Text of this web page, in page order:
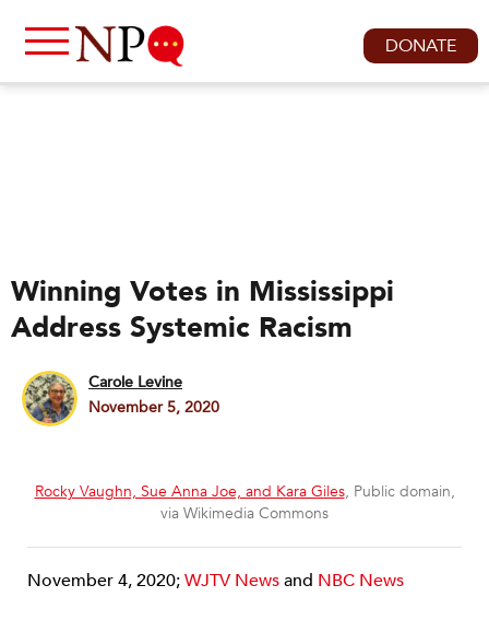
DONATE
Winning Votes in Mississippi
Address Systemic Racism
Carole Levine
November 5, 2020
Rocky Vaughn, Sue Anna Joe, and Kara Giles, Public domain,
via Wikimedia Commons
November 4, 2020;WJTV Newsand NBC News